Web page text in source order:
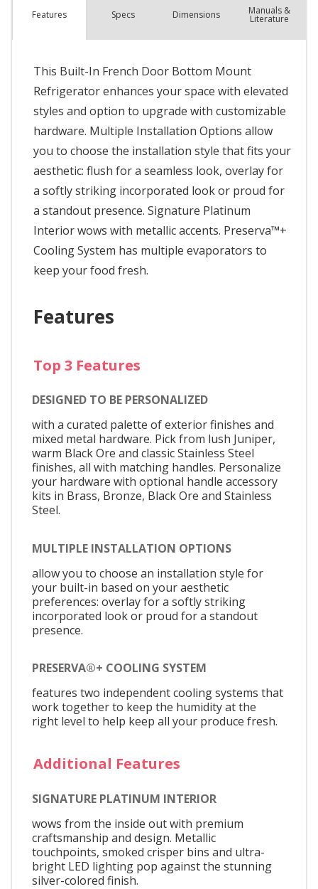
Features Specs Dimensions Manuals &
Literature
This Built-In French Door Bottom Mount
Refrigerator enhances your space with elevated
styles and option to upgrade with customizable
hardware. Multiple Installation Options allow
you to choose the installation style that fits your
aesthetic: flush for a seamless look, overlay for
a softly striking incorporated look or proud for
a standout presence. Signature Platinum
Interior wows with metallic accents. Preserva™+
Cooling System has multiple evaporators to
keep your food fresh.
Features
Top 3 Features
DESIGNED TO BE PERSONALIZED
with a curated palette of exterior finishes and
mixed metal hardware. Pick from lush Juniper,
warm Black Ore and classic Stainless Steel
finishes, all with matching handles. Personalize
your hardware with optional handle accessory
kits in Brass, Bronze, Black Ore and Stainless
Steel.
MULTIPLE INSTALLATION OPTIONS
allow you to choose an installation style for
your built-in based on your aesthetic
preferences: overlay for a softly striking
incorporated look or proud for a standout
presence.
PRESERVA®+ COOLING SYSTEM
features two independent cooling systems that
work together to keep the humidity at the
right level to help keep all your produce fresh.
Additional Features
SIGNATURE PLATINUM INTERIOR
wows from the inside out with premium
craftsmanship and design. Metallic
touchpoints, smoked crisper bins and ultra-
bright LED lighting pop against the stunning
silver-colored finish.